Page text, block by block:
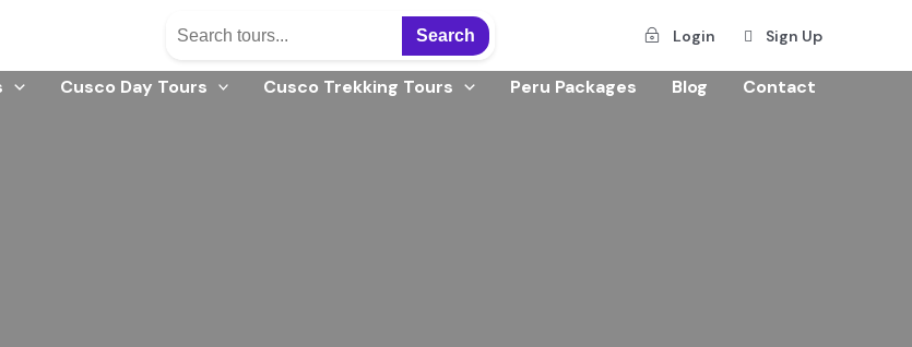
Search Login Sign Up
Cusco Day Tours Cusco Trekking Tours Peru Packages Blog Contact